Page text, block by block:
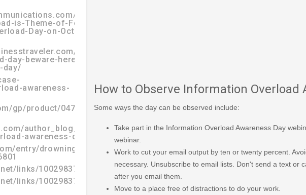
2014-
is-Theme-of-Fourth-
Day-on-October-
2017/10/today-
day-beware-here-are-five-tips-
day/
awareness-
gp/product/0470879602?
author_blog_posts/1668991-
awareness-day
entry/drowning-
links/100298379/type/dlg/https://www.newspapers.com/image/
links/100298379/type/dlg/https://www.newspapers.com/image/
How to Observe Information Overload
Some ways the day can be observed include:
Take part in the Information Overload Awareness Day
webinar.
Work to cut your email output by ten or twenty percent.
necessary. Unsubscribe to email lists. Don't send a text or
after you email them.
Move to a place free of distractions to do your work.